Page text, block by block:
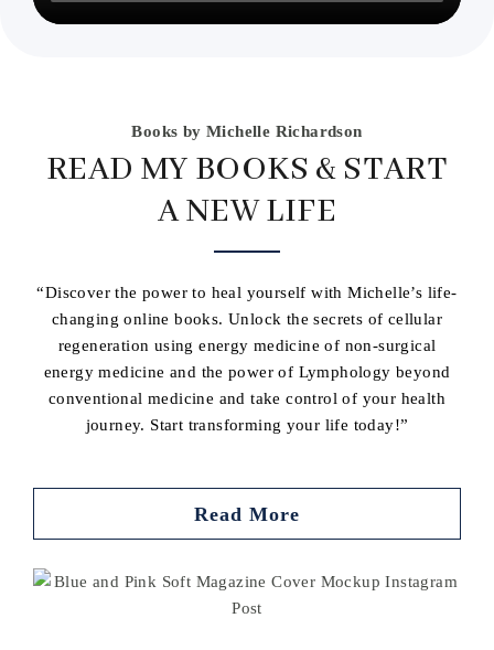
Books by Michelle Richardson
READ MY BOOKS & START
A NEW LIFE
“Discover the power to heal yourself with Michelle’s life-
changing online books. Unlock the secrets of cellular
regeneration using energy medicine of non-surgical
energy medicine and the power of Lymphology beyond
conventional medicine and take control of your health
journey. Start transforming your life today!”
Read More